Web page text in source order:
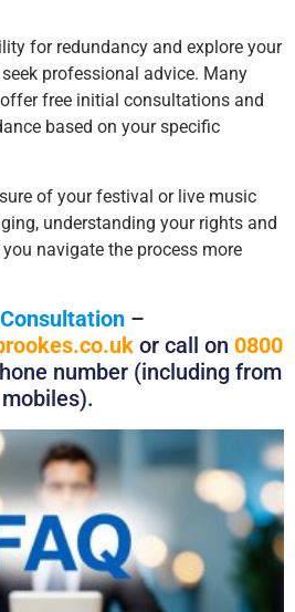
for redundancy and explore your
professional advice. Many
free initial consultations and
based on your specific
of your festival or live music
understanding your rights and
navigate the process more
–
or call on 0800
number (including from
mobiles).